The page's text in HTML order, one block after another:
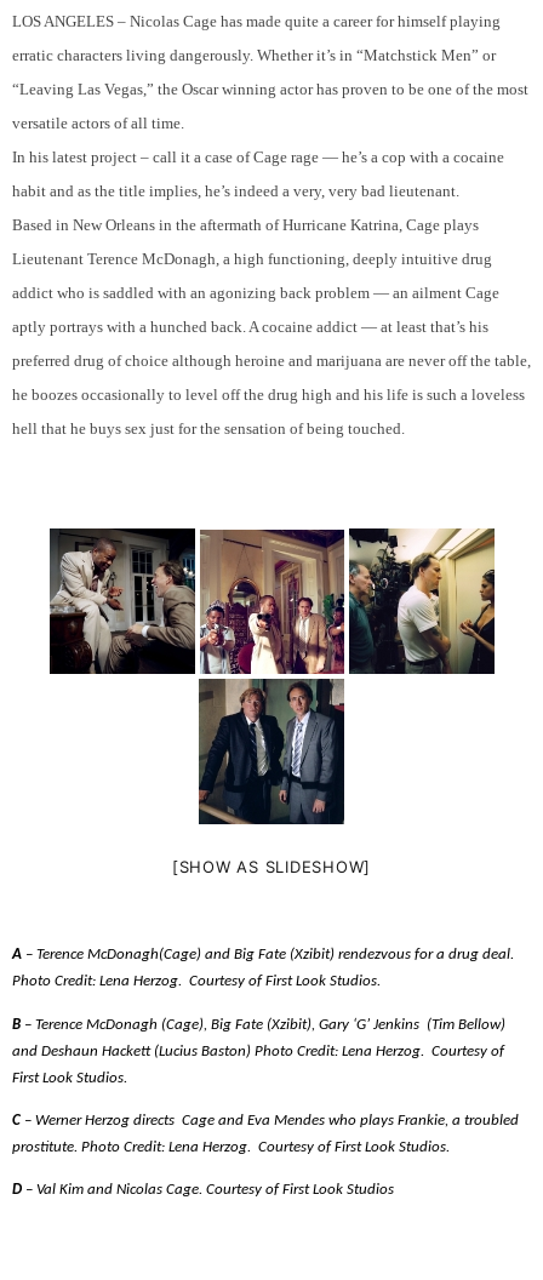
LOS ANGELES – Nicolas Cage has made quite a career for himself playing
erratic characters living dangerously. Whether it’s in “Matchstick Men” or
“Leaving Las Vegas,” the Oscar winning actor has proven to be one of the most
versatile actors of all time.
In his latest project – call it a case of Cage rage — he’s a cop with a cocaine
habit and as the title implies, he’s indeed a very, very bad lieutenant.
Based in New Orleans in the aftermath of Hurricane Katrina, Cage plays
Lieutenant Terence McDonagh, a high functioning, deeply intuitive drug
addict who is saddled with an agonizing back problem — an ailment Cage
aptly portrays with a hunched back. A cocaine addict — at least that’s his
preferred drug of choice although heroine and marijuana are never off the table,
he boozes occasionally to level off the drug high and his life is such a loveless
hell that he buys sex just for the sensation of being touched.
[SHOW AS SLIDESHOW]
A – Terence McDonagh(Cage) and Big Fate (Xzibit) rendezvous for a drug deal.
Photo Credit: Lena Herzog. Courtesy of First Look Studios.
B – Terence McDonagh (Cage), Big Fate (Xzibit), Gary ‘G’ Jenkins (Tim Bellow)
and Deshaun Hackett (Lucius Baston) Photo Credit: Lena Herzog. Courtesy of
First Look Studios.
C – Werner Herzog directs Cage and Eva Mendes who plays Frankie, a troubled
prostitute. Photo Credit: Lena Herzog. Courtesy of First Look Studios.
D – Val Kim and Nicolas Cage. Courtesy of First Look Studios